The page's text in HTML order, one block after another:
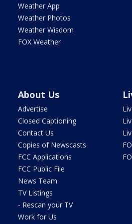
Weather App
Weather Photos
Weather Wisdom
FOX Weather
About Us
Advertise
Closed Captioning
Contact Us
Copies of Newscasts
FCC Applications
FCC Public File
News Team
TV Listings
- Rescan your TV
Work for Us